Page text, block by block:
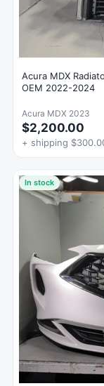
Acura MDX
OEM 2022-2024
Acura MDX 2023
$2,200.00
+ shipping
In stock